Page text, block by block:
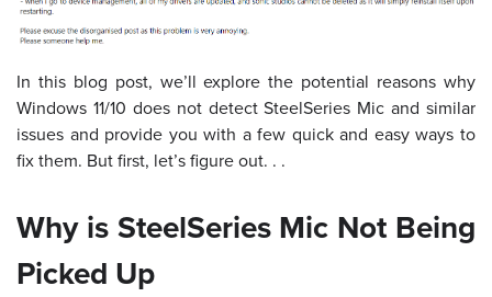
In this blog post, we’ll explore the potential reasons why
Windows 11/10 does not detect SteelSeries Mic and similar
issues and provide you with a few quick and easy ways to
fix them. But first, let’s figure out. . .
Why is SteelSeries Mic Not Being
Picked Up